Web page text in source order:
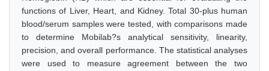
functions of Liver, Heart, and Kidney. Total 30-plus human
blood/serum samples were tested, with comparisons made
to determine Mobilab?s analytical sensitivity, linearity,
precision, and overall performance. The statistical analyses
were used to measure agreement between the two